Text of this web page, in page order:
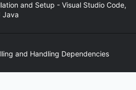
and Setup - Visual Studio Code,
Java
and Handling Dependencies